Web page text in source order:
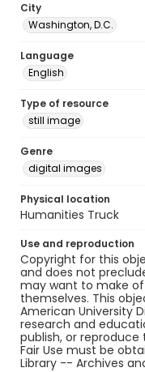
City
Washington, D.C.
Language
English
Type of resource
still image
Genre
digital images
Physical location
Humanities Truck
Use and reproduction
Copyright for this
and does not
may want to make
themselves. This
American University
research and
publish, or
Fair Use must be
Library -- Archives